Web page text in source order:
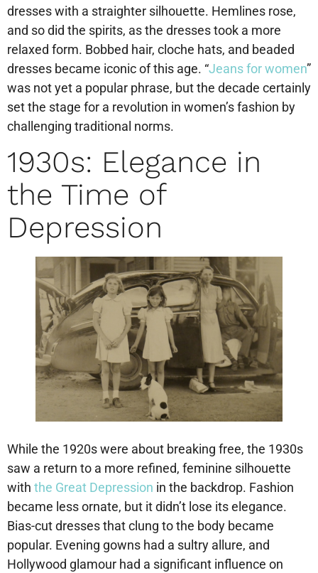
dresses with a straighter silhouette. Hemlines rose,
and so did the spirits, as the dresses took a more
relaxed form. Bobbed hair, cloche hats, and beaded
dresses became iconic of this age. “Jeans for women”
was not yet a popular phrase, but the decade certainly
set the stage for a revolution in women’s fashion by
challenging traditional norms.
1930s: Elegance in
the Time of
Depression
While the 1920s were about breaking free, the 1930s
saw a return to a more refined, feminine silhouette
with the Great Depression in the backdrop. Fashion
became less ornate, but it didn’t lose its elegance.
Bias-cut dresses that clung to the body became
popular. Evening gowns had a sultry allure, and
Hollywood glamour had a significant influence on